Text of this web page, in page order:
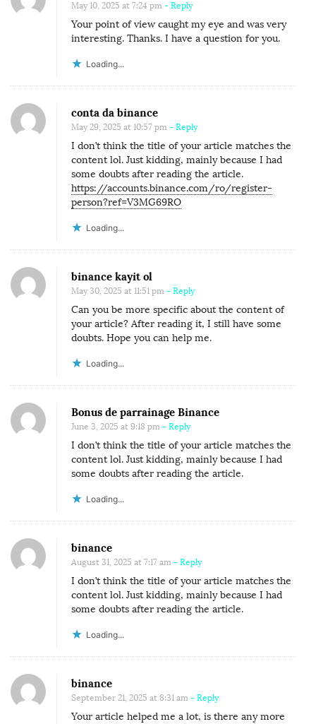
May 10, 2025 at 7:24 pm - Reply
Your point of view caught my eye and was very
interesting. Thanks. I have a question for you.
Loading...
conta da binance
May 29, 2025 at 10:57 pm - Reply
I don’t think the title of your article matches the
content lol. Just kidding, mainly because I had
some doubts after reading the article.
https://accounts.binance.com/ro/register-
person?ref=V3MG69RO
Loading...
binance kayit ol
May 30, 2025 at 11:51 pm - Reply
Can you be more specific about the content of
your article? After reading it, I still have some
doubts. Hope you can help me.
Loading...
Bonus de parrainage Binance
June 3, 2025 at 9:18 pm - Reply
I don’t think the title of your article matches the
content lol. Just kidding, mainly because I had
some doubts after reading the article.
Loading...
binance
August 31, 2025 at 7:17 am - Reply
I don’t think the title of your article matches the
content lol. Just kidding, mainly because I had
some doubts after reading the article.
Loading...
binance
September 21, 2025 at 8:31 am - Reply
Your article helped me a lot, is there any more